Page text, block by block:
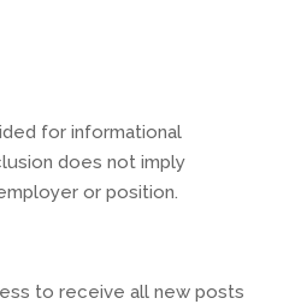
for informational
does not imply
or position.
to receive all new posts